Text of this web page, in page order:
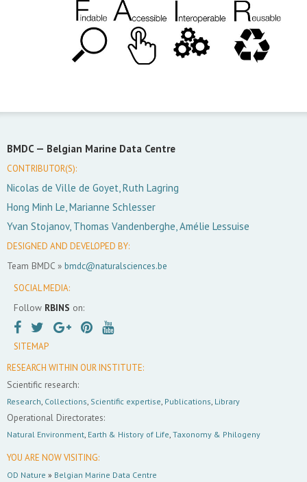
BMDC — Belgian Marine Data Centre
CONTRIBUTOR(S):
Nicolas de Ville de Goyet, Ruth Lagring
Hong Minh Le, Marianne Schlesser
Yvan Stojanov, Thomas Vandenberghe, Amélie Lessuise
DESIGNED AND DEVELOPED BY:
Team BMDC » bmdc@naturalsciences.be
SOCIAL MEDIA:
Follow RBINS on:
SITEMAP
RESEARCH WITHIN OUR INSTITUTE:
Scientific research:
Research, Collections, Scientific expertise, Publications, Library
Operational Directorates:
Natural Environment, Earth & History of Life, Taxonomy & Philogeny
YOU ARE NOW VISITING:
OD Nature » Belgian Marine Data Centre